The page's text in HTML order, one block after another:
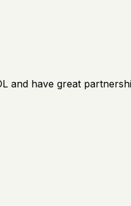
and have great